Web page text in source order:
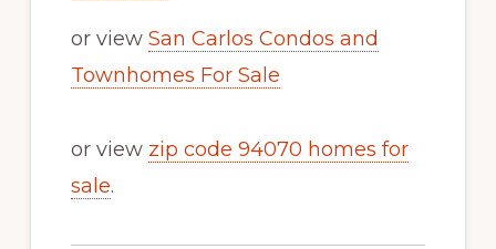
or view San Carlos Condos and
Townhomes For Sale
or view zip code 94070 homes for
sale.